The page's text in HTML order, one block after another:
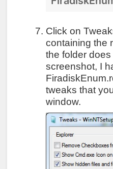
Click on
containing the
the folder
screenshot, I
tweaks that
window.